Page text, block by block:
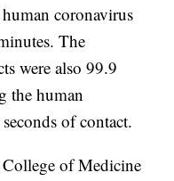
coronavirus
The
were also 99.9
the human
of contact.
of Medicine